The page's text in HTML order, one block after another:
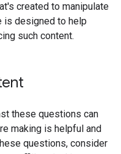
created to manipulate
is designed to help
such content.
these questions can
making is helpful and
questions, consider